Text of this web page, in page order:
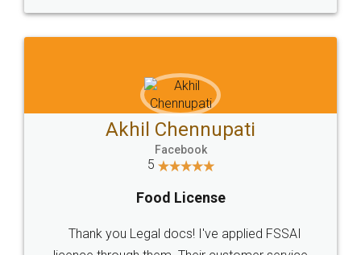
Sitemap Shipping Policy Terms & Conditions